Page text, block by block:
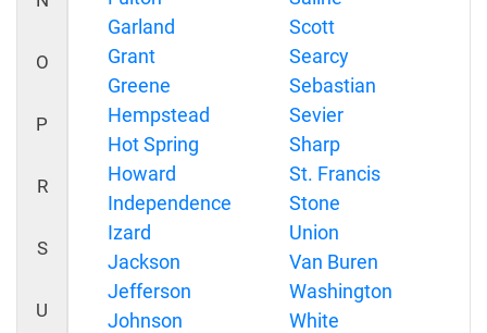
O
P
R
S
U
Garland
Grant
Greene
Hempstead
Hot Spring
Howard
Independence
Izard
Jackson
Jefferson
Johnson
Scott
Searcy
Sebastian
Sevier
Sharp
St. Francis
Stone
Union
Van Buren
Washington
White